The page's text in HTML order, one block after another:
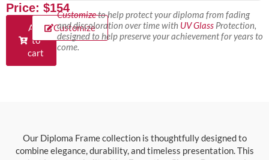
Price: $154
Add
to
cart
Customize
Customizeto help protect your diploma from fading
and discoloration over time with UV GlassProtection,
designed to help preserve your achievement for years to
come.
Our Diploma Frame collection is thoughtfully designed to
combine elegance, durability, and timeless presentation. This